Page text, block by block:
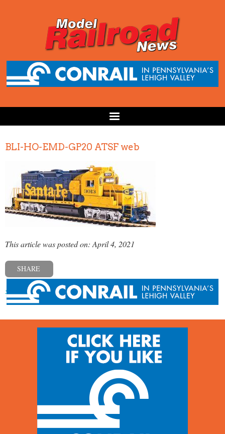
BLI-HO-EMD-GP20 ATSF web
This article was posted on: April 4, 2021
SHARE
« Previous post